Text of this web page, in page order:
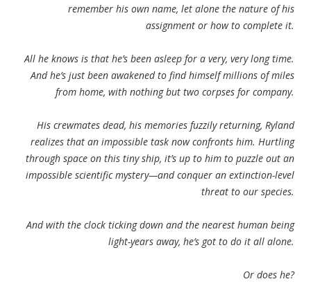
remember his own name, let alone the nature of his
assignment or how to complete it.
All he knows is that he’s been asleep for a very, very long time.
And he’s just been awakened to find himself millions of miles
from home, with nothing but two corpses for company.
His crewmates dead, his memories fuzzily returning, Ryland
realizes that an impossible task now confronts him. Hurtling
through space on this tiny ship, it’s up to him to puzzle out an
impossible scientific mystery—and conquer an extinction-level
threat to our species.
And with the clock ticking down and the nearest human being
light-years away, he’s got to do it all alone.
Or does he?